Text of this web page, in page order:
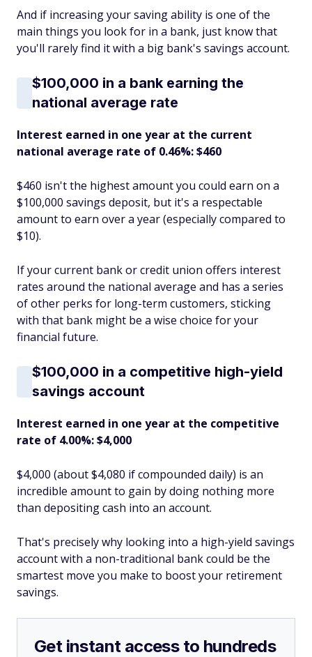
And if increasing your saving ability is one of the
main things you look for in a bank, just know that
you'll rarely find it with a big bank's savings account.
$100,000 in a bank earning the
national average rate
Interest earned in one year at the current
national average rate of 0.46%: $460
$460 isn't the highest amount you could earn on a
$100,000 savings deposit, but it's a respectable
amount to earn over a year (especially compared to
$10).
If your current bank or credit union offers interest
rates around the national average and has a series
of other perks for long-term customers, sticking
with that bank might be a wise choice for your
financial future.
$100,000 in a competitive high-yield
savings account
Interest earned in one year at the competitive
rate of 4.00%: $4,000
$4,000 (about $4,080 if compounded daily) is an
incredible amount to gain by doing nothing more
than depositing cash into an account.
That's precisely why looking into a high-yield savings
account with a non-traditional bank could be the
smartest move you make to boost your retirement
savings.
Get instant access to hundreds